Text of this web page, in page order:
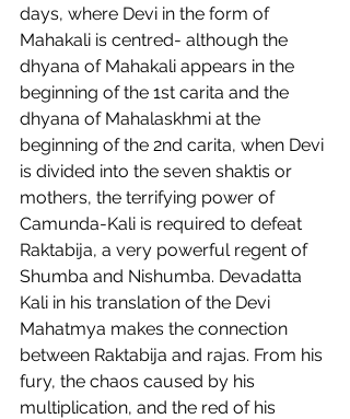
days, where Devi in the form of
Mahakali is centred- although the
dhyana of Mahakali appears in the
beginning of the 1st carita and the
dhyana of Mahalaskhmi at the
beginning of the 2nd carita, when Devi
is divided into the seven shaktis or
mothers, the terrifying power of
Camunda-Kali is required to defeat
Raktabija, a very powerful regent of
Shumba and Nishumba. Devadatta
Kali in his translation of the Devi
Mahatmya makes the connection
between Raktabija and rajas. From his
fury, the chaos caused by his
multiplication, and the red of his